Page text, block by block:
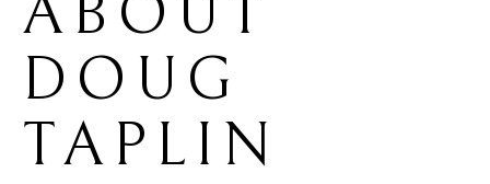
DOUG
TAPLIN